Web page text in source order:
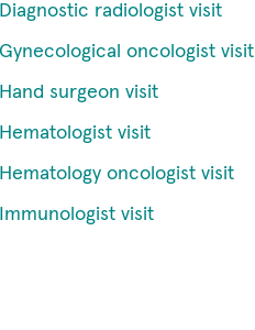
Diagnostic radiologist visit
Gynecological oncologist visit
Hand surgeon visit
Hematologist visit
Hematology oncologist visit
Immunologist visit